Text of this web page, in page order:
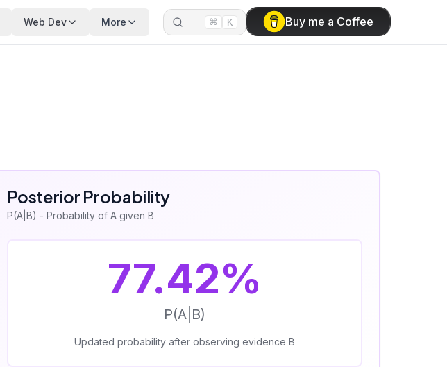
Web Dev More ⌘ K Buy me a Coffee
Posterior Probability
P(A|B) - Probability of A given B
77.42%
P(A|B)
Updated probability after observing evidence B